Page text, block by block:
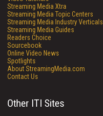
Streaming Media Xtra
Streaming Media Topic Centers
Streaming Media Industry Verticals
Streaming Media Guides
Readers Choice
Sourcebook
Online Video News
Spotlights
About StreamingMedia.com
Contact Us
Other ITI Sites